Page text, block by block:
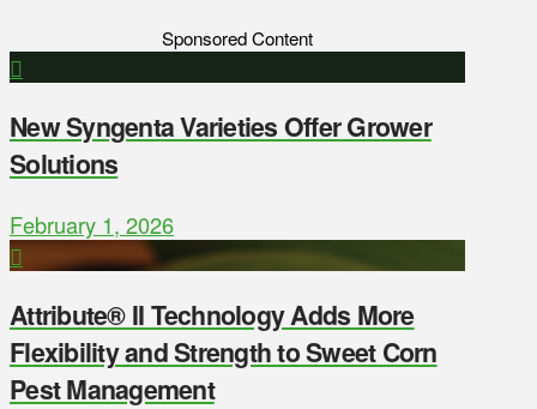
Sponsored Content
New Syngenta Varieties Offer Grower
Solutions
February 1, 2026
Attribute® II Technology Adds More
Flexibility and Strength to Sweet Corn
Pest Management